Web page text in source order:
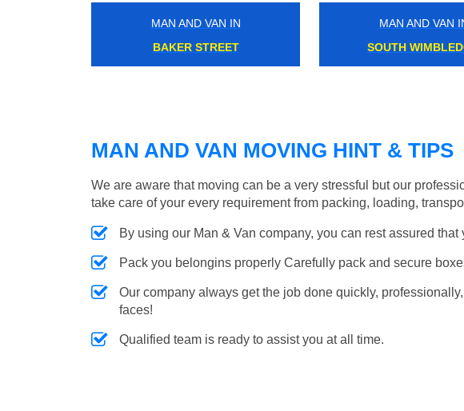
MAN AND VAN IN
CAMDEN TOWN
MAN AND VAN
ARENA
MAN AND VAN MOVING HINT & TIPS
We are aware that moving can be a very stressful but our
take care of your every requirement from packing, loading,
By using our Man & Van company, you can rest assured
Pack you belongins properly Carefully pack and secure
Our company always get the job done quickly,
faces!
Qualified team is ready to assist you at all time.